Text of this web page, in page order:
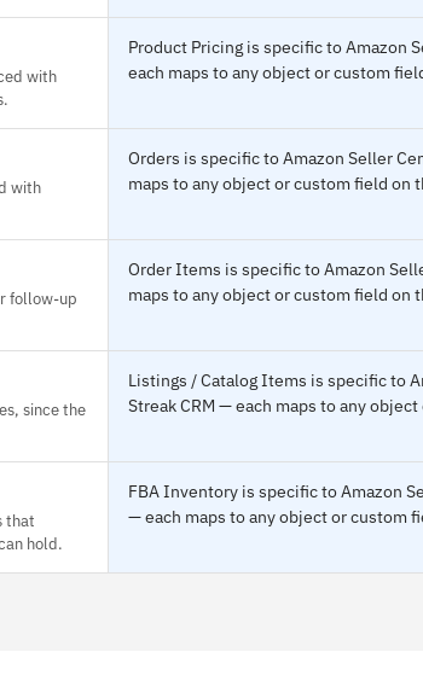
with
Product Pricing is specific to Amazon
each maps to any object or custom
with
Orders is specific to Amazon Seller
maps to any object or custom field on
follow-up
Order Items is specific to Amazon
maps to any object or custom field on
since the
Listings / Catalog Items is specific to
Streak CRM — each maps to any
that
hold.
FBA Inventory is specific to Amazon
— each maps to any object or custom